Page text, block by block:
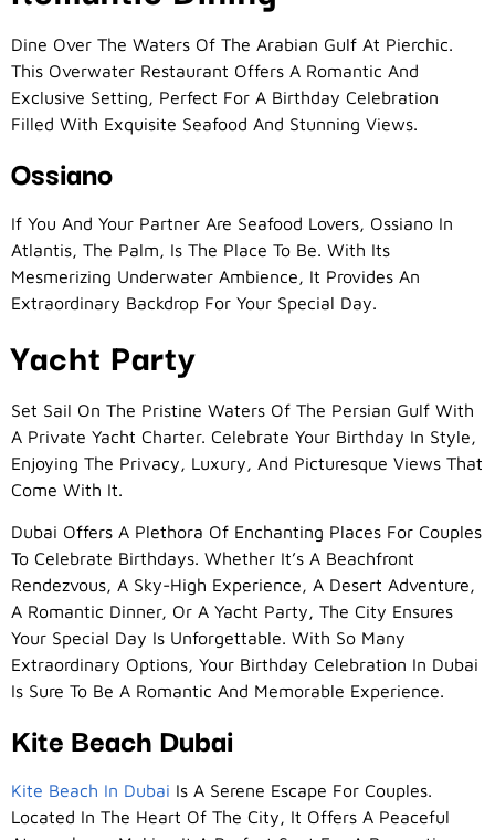
Dine Over The Waters Of The Arabian Gulf At Pierchic.
This Overwater Restaurant Offers A Romantic And
Exclusive Setting, Perfect For A Birthday Celebration
Filled With Exquisite Seafood And Stunning Views.
Ossiano
If You And Your Partner Are Seafood Lovers, Ossiano In
Atlantis, The Palm, Is The Place To Be. With Its
Mesmerizing Underwater Ambience, It Provides An
Extraordinary Backdrop For Your Special Day.
Yacht Party
Set Sail On The Pristine Waters Of The Persian Gulf With
A Private Yacht Charter. Celebrate Your Birthday In Style,
Enjoying The Privacy, Luxury, And Picturesque Views That
Come With It.
Dubai Offers A Plethora Of Enchanting Places For Couples
To Celebrate Birthdays. Whether It’s A Beachfront
Rendezvous, A Sky-High Experience, A Desert Adventure,
A Romantic Dinner, Or A Yacht Party, The City Ensures
Your Special Day Is Unforgettable. With So Many
Extraordinary Options, Your Birthday Celebration In Dubai
Is Sure To Be A Romantic And Memorable Experience.
Kite Beach Dubai
Kite Beach In Dubai Is A Serene Escape For Couples.
Located In The Heart Of The City, It Offers A Peaceful